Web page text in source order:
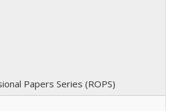
Papers Series (ROPS)